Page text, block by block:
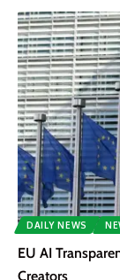
DAILY NEWS
EU AI
Creators